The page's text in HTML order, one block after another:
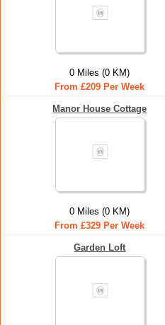
0 Miles (0 KM)
From £209 Per Week
Manor House Cottage
0 Miles (0 KM)
From £329 Per Week
Garden Loft